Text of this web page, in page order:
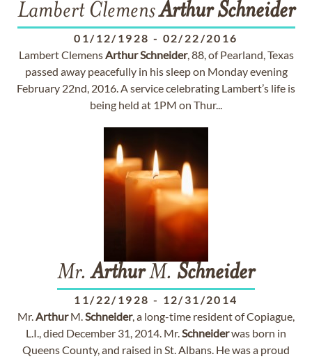
Lambert ClemensArthur Schneider
01/12/1928 - 02/22/2016
Lambert ClemensArthurSchneider, 88, of Pearland, Texas
passed away peacefully in his sleep on Monday evening
February 22nd, 2016. A service celebrating Lambert’s life is
being held at 1PM on Thur...
Mr.ArthurM. Schneider
11/22/1928 - 12/31/2014
Mr.ArthurM.Schneider, a long-time resident of Copiague,
L.I., died December 31, 2014. Mr.Schneiderwas born in
Queens County, and raised in St. Albans. He was a proud